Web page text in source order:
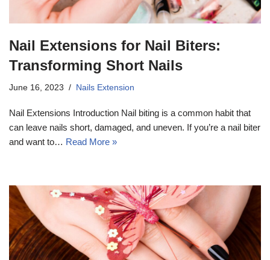
Nail Extensions for Nail Biters:
Transforming Short Nails
June 16, 2023 Nails Extension
Nail Extensions Introduction Nail biting is a common habit that
can leave nails short, damaged, and uneven. If you’re a nail biter
and want to… Read More »